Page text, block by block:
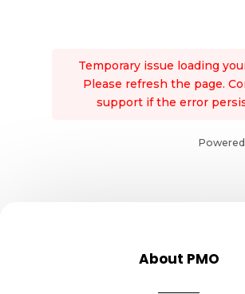
Temporary issue loading
Please refresh the page.
support if the error
About PMO